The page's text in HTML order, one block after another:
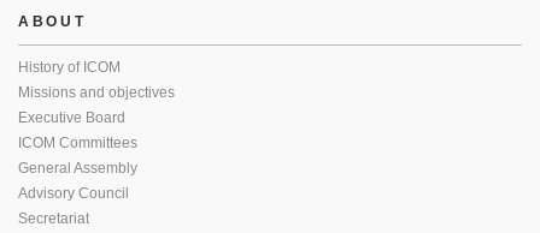
ABOUT
History of ICOM
Missions and objectives
Executive Board
ICOM Committees
General Assembly
Advisory Council
Secretariat